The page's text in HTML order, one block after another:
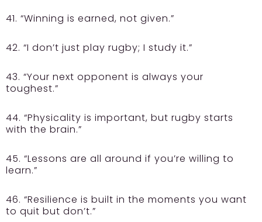
41. “Winning is earned, not given.”
42. “I don’t just play rugby; I study it.”
43. “Your next opponent is always your
toughest.”
44. “Physicality is important, but rugby starts
with the brain.”
45. “Lessons are all around if you’re willing to
learn.”
46. “Resilience is built in the moments you want
to quit but don’t.”